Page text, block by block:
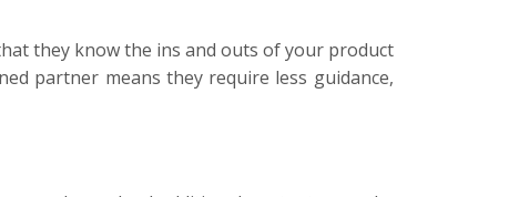
they know the ins and outs of your product
partner means they require less guidance,